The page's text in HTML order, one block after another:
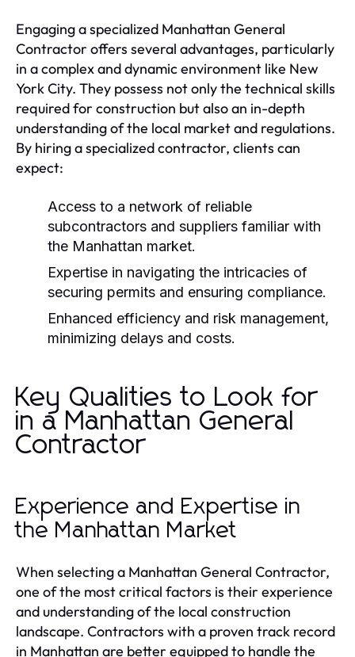
Engaging a specialized Manhattan General
Contractor offers several advantages, particularly
in a complex and dynamic environment like New
York City. They possess not only the technical skills
required for construction but also an in-depth
understanding of the local market and regulations.
By hiring a specialized contractor, clients can
expect:
Access to a network of reliable
subcontractors and suppliers familiar with
the Manhattan market.
Expertise in navigating the intricacies of
securing permits and ensuring compliance.
Enhanced efficiency and risk management,
minimizing delays and costs.
Key Qualities to Look for
in a Manhattan General
Contractor
Experience and Expertise in
the Manhattan Market
When selecting a Manhattan General Contractor,
one of the most critical factors is their experience
and understanding of the local construction
landscape. Contractors with a proven track record
in Manhattan are better equipped to handle the